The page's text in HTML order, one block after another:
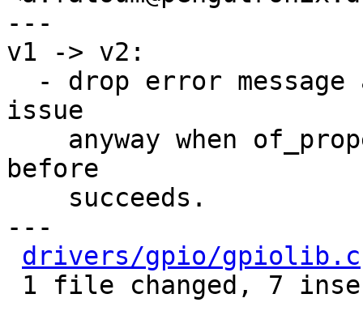
---
v1 -> v2:
issue
before
---
drivers/gpio/gpiolib.c